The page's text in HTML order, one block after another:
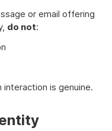
or email offering
do not:
interaction is genuine.